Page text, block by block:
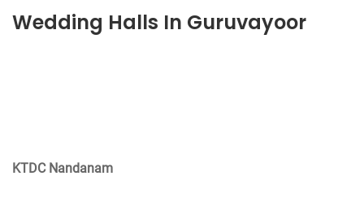
Wedding Halls In Guruvayoor
KTDC Nandanam